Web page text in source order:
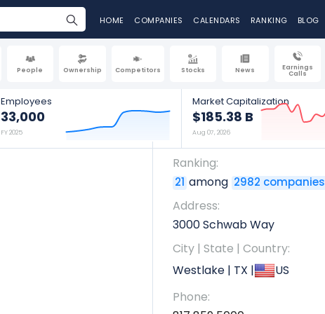
HOME COMPANIES CALENDARS RANKING BLOG
People Ownership Competitors Stocks News Earnings
Calls
Employees
33,000
FY 2025
Market Capitalization
$185.38 B
Aug 07, 2026
Ranking:
21 among 2982 companies
Address:
3000 Schwab Way
City | State | Country:
Westlake | TX |
US
Phone: